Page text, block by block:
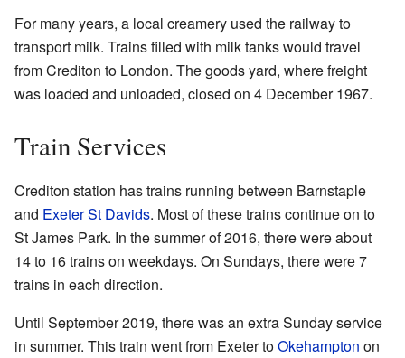
For many years, a local creamery used the railway to
transport milk. Trains filled with milk tanks would travel
from Crediton to London. The goods yard, where freight
was loaded and unloaded, closed on 4 December 1967.
Train Services
Crediton station has trains running between Barnstaple
and Exeter St Davids. Most of these trains continue on to
St James Park. In the summer of 2016, there were about
14 to 16 trains on weekdays. On Sundays, there were 7
trains in each direction.
Until September 2019, there was an extra Sunday service
in summer. This train went from Exeter toOkehampton on